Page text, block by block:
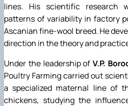
lines. His scientific research
patterns of variability in factory
Ascanian fine-wool breed. He
direction in the theory and
Under the leadership ofV.P.
Poultry Farming carried out
a specialized maternal line of
chickens, studying the